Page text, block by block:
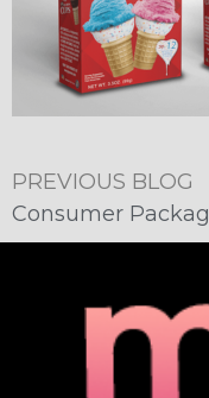
PREVIOUS BLOG